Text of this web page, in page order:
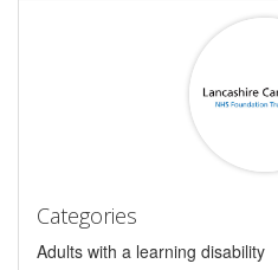
Categories
Adults with a learning disability